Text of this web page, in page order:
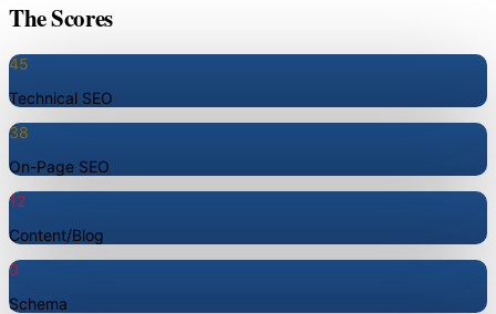
The Scores
45
Technical SEO
38
On-Page SEO
12
Content/Blog
0
Schema